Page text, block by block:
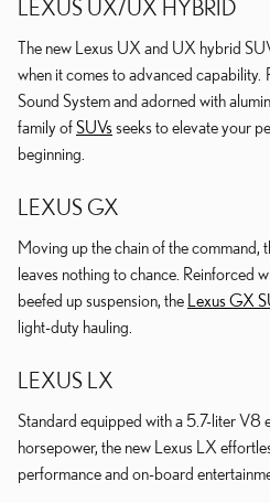
LEXUS UX/UX HYBRID
The new Lexus UX and UX hybrid
when it comes to advanced capability.
Sound System and adorned with
family ofSUVs seeks to elevate your
beginning.
LEXUS GX
Moving up the chain of the
leaves nothing to chance. Reinforced
beefed up suspension, the Lexus GX
light-duty hauling.
LEXUS LX
Standard equipped with a 5.7-liter
horsepower, the new Lexus LX
performance and on-board